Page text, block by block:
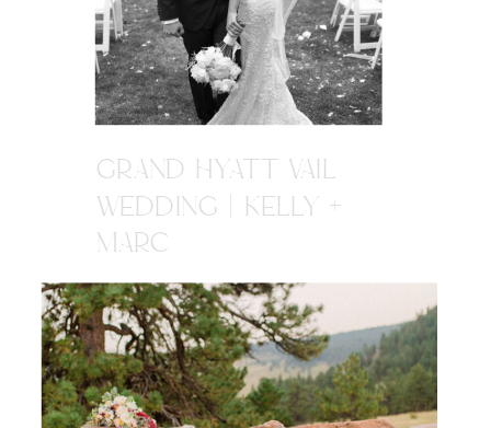
GRAND HYATT VAIL
WEDDING | KELLY +
MARC